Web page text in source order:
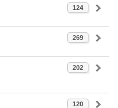
124
269
202
120